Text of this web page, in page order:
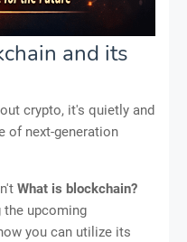
and its
crypto, it's quietly and
of next-generation
What is blockchain?
the upcoming
you can utilize its